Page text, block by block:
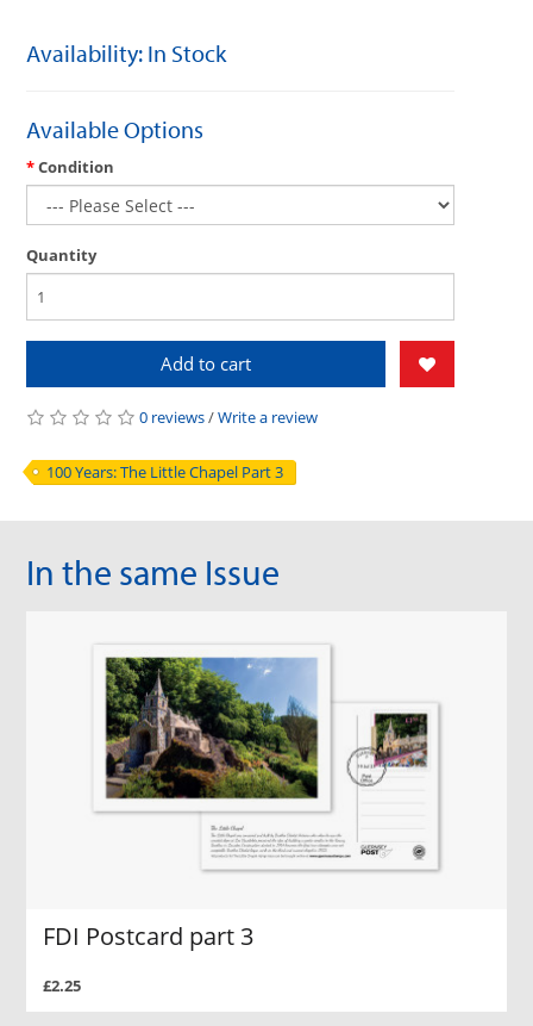
Availability: In Stock
Available Options
Condition
Quantity
Add to cart
0 reviews/Write a review
100 Years: The Little Chapel Part 3
In the same Issue
FDI Postcard part 3
£2.25